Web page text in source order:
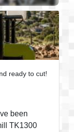
ready to cut!
been
TK1300